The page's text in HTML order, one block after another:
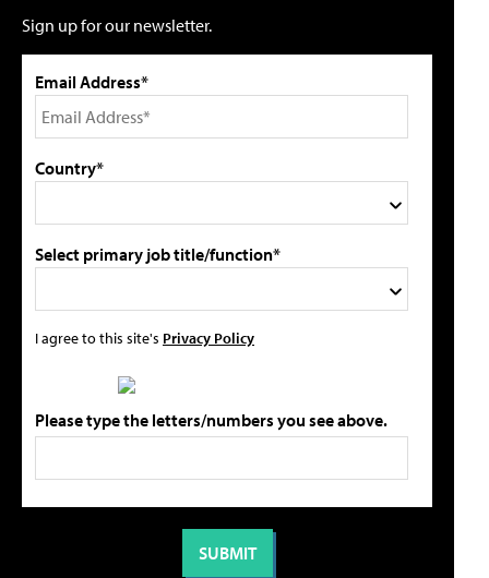
Sign up for our newsletter.
Email Address*
Country*
Select primary job title/function*
I agree to this site's Privacy Policy
Please type the letters/numbers you see above.